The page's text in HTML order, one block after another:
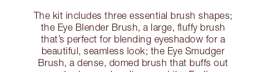
The kit includes three essential brush shapes;
the Eye Blender Brush, a large, fluffy brush
that’s perfect for blending eyeshadow for a
beautiful, seamless look; the Eye Smudger
Brush, a dense, domed brush that buffs out